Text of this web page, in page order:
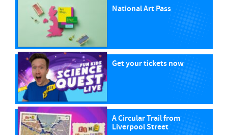
National Art Pass
Get your tickets now
A Circular Trail from
Liverpool Street